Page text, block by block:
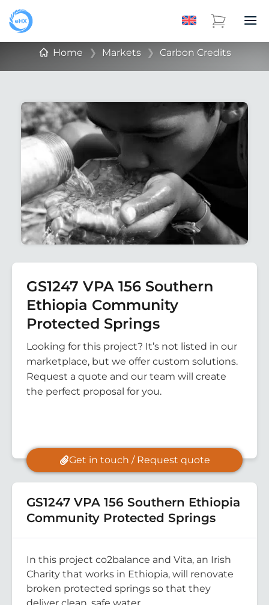
Home ❯ Markets ❯ Carbon Credits
GS1247 VPA 156 Southern
Ethiopia Community
Protected Springs
Looking for this project? It’s not listed in our
marketplace, but we offer custom solutions.
Request a quote and our team will create
the perfect proposal for you.
Get in touch / Request quote
GS1247 VPA 156 Southern Ethiopia
Community Protected Springs
In this project co2balance and Vita, an Irish
Charity that works in Ethiopia, will renovate
broken protected springs so that they